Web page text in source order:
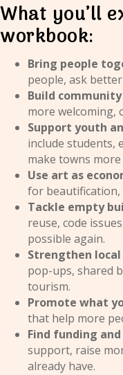
What you’ll
workbook:
Bring people
people, ask
Build community
more welcoming,
Support youth
include students,
make towns more
Use art as
for beautification,
Tackle empty
reuse, code
possible again.
Strengthen local
pop-ups, shared
tourism.
Promote what
that help more
Find funding
support, raise
already have.